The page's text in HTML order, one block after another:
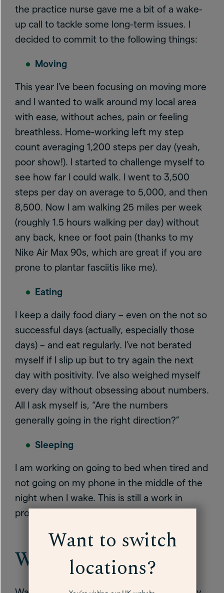
Want to switch
locations?
the practice nurse gave me a bit of a wake-
up call to tackle some long-term issues. I
decided to commit to the following things:
Moving
This year I’ve been focusing on moving more
and I wanted to walk around my local area
with ease, without aches, pain or feeling
breathless. Home-working left my step
count averaging 1,200 steps per day (yeah,
poor show!). I started to challenge myself to
see how far I could walk. I went to 3,500
steps per day on average to 5,000, and then
8,500. Now I am walking 25 miles per week
(roughly 1.5 hours walking per day) without
any back, knee or foot pain (thanks to my
Nike Air Max 90s, which are great if you are
prone to plantar fasciitis like me).
Eating
I keep a daily food diary – even on the not so
successful days (actually, especially those
days) – and eat regularly. I’ve not berated
myself if I slip up but to try again the next
day with positivity. I’ve also weighed myself
every day without obsessing about numbers.
All I ask myself is, “Are the numbers
generally going in the right direction?”
Sleeping
I am working on going to bed when tired and
not going on my phone in the middle of the
night when I wake. This is still a work in
progress!
Walking for mood